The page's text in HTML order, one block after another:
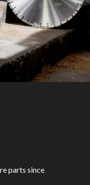
parts since